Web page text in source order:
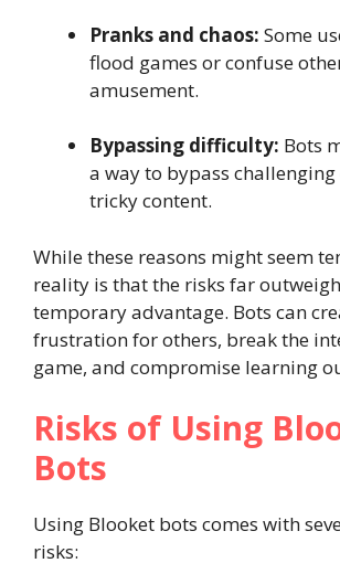
Pranks and chaos: Some
flood games or confuse
amusement.
Bypassing difficulty: Bots
a way to bypass
tricky content.
While these reasons might seem
reality is that the risks far
temporary advantage. Bots can
frustration for others, break the
game, and compromise learning
Risks of Using
Bots
Using Blooket bots comes with
risks: